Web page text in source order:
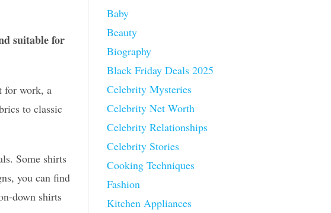
suitable for
for work, a
to classic
Some shirts
you can find
down shirts
Baby
Beauty
Biography
Black Friday Deals 2025
Celebrity Mysteries
Celebrity Net Worth
Celebrity Relationships
Celebrity Stories
Cooking Techniques
Fashion
Kitchen Appliances